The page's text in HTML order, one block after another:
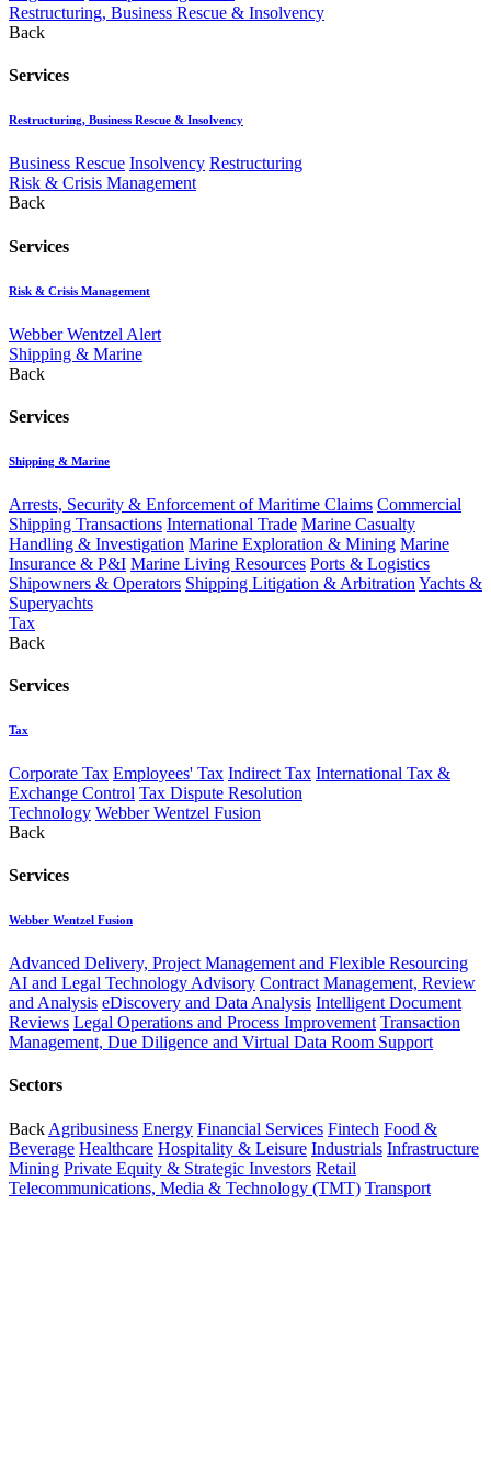
Restructuring, Business Rescue & Insolvency
Back
Services
Restructuring, Business Rescue & Insolvency
Business Rescue Insolvency Restructuring
Risk & Crisis Management
Back
Services
Risk & Crisis Management
Webber Wentzel Alert
Shipping & Marine
Back
Services
Shipping & Marine
Arrests, Security & Enforcement of Maritime Claims Commercial
Shipping Transactions International Trade Marine Casualty
Handling & Investigation Marine Exploration & Mining Marine
Insurance & P&I Marine Living Resources Ports & Logistics
Shipowners & Operators Shipping Litigation & Arbitration Yachts &
Superyachts
Tax
Back
Services
Tax
Corporate Tax Employees' Tax Indirect Tax International Tax &
Exchange Control Tax Dispute Resolution
Technology Webber Wentzel Fusion
Back
Services
Webber Wentzel Fusion
Advanced Delivery, Project Management and Flexible Resourcing
AI and Legal Technology Advisory Contract Management, Review
and Analysis eDiscovery and Data Analysis Intelligent Document
Reviews Legal Operations and Process Improvement Transaction
Management, Due Diligence and Virtual Data Room Support
Sectors
Back Agribusiness Energy Financial Services Fintech Food &
Beverage Healthcare Hospitality & Leisure Industrials Infrastructure
Mining Private Equity & Strategic Investors Retail
Telecommunications, Media & Technology (TMT) Transport